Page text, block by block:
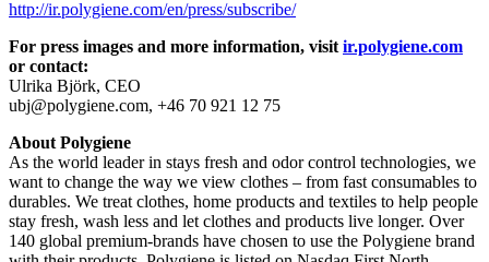
http://ir.polygiene.com/en/press/subscribe/
For press images and more information, visit ir.polygiene.com
or contact:
Ulrika Björk, CEO
ubj@polygiene.com, +46 70 921 12 75
About Polygiene
As the world leader in stays fresh and odor control technologies, we
want to change the way we view clothes – from fast consumables to
durables. We treat clothes, home products and textiles to help people
stay fresh, wash less and let clothes and products live longer. Over
140 global premium-brands have chosen to use the Polygiene brand